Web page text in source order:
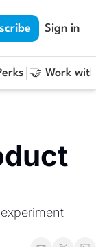
Sign in
🤝 Work